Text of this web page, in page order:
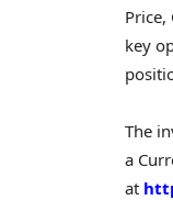
key
The
a
at